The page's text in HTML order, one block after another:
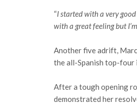
“I started with a very
with a great feeling but
Another five adrift,
the all-Spanish top-
After a tough opening
demonstrated her